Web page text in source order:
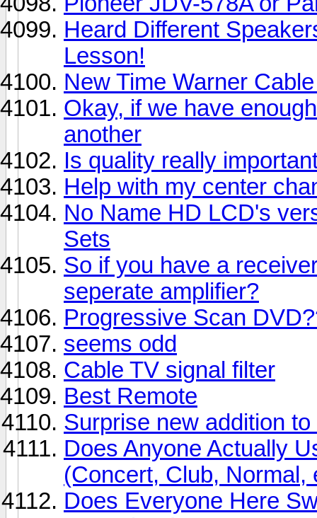
Heard Different
Lesson!
New Time Warner
Okay, if we have
another
Is quality really
Help with my center
No Name HD LCD's
Sets
So if you have a
seperate amplifier?
Progressive Scan
seems odd
Cable TV signal filter
Best Remote
Surprise new addition
Does Anyone Actually
(Concert, Club, Normal,
Does Everyone Here